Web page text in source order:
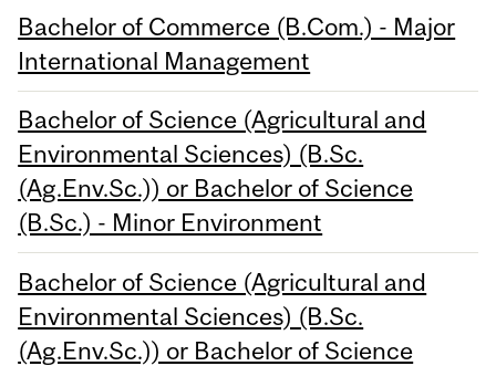
Bachelor of Commerce (B.Com.) - Major
International Management
Bachelor of Science (Agricultural and
Environmental Sciences) (B.Sc.
(Ag.Env.Sc.)) or Bachelor of Science
(B.Sc.) - Minor Environment
Bachelor of Science (Agricultural and
Environmental Sciences) (B.Sc.
(Ag.Env.Sc.)) or Bachelor of Science